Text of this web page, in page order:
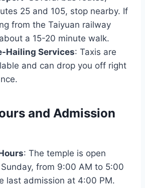
25 and 105, stop nearby. If
from the Taiyuan railway
a 15-20 minute walk.
Hailing Services: Taxis are
and can drop you off right
and Admission
: The temple is open
from 9:00 AM to 5:00
last admission at 4:00 PM.